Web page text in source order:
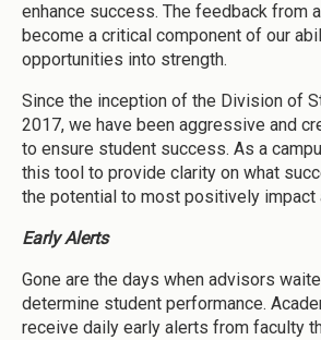
enhance success. The feedback from
become a critical component of our
opportunities into strength.
Since the inception of the Division of
2017, we have been aggressive and
to ensure student success. As a
this tool to provide clarity on what
the potential to most positively impact
Early Alerts
Gone are the days when advisors
determine student performance.
receive daily early alerts from faculty